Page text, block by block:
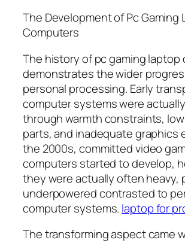
The Development of Pc Gaming
Computers
The history of pc gaming laptop
demonstrates the wider
personal processing. Early
computer systems were
through warmth constraints,
parts, and inadequate graphics
the 2000s, committed video
computers started to develop,
they were actually often heavy,
underpowered contrasted to
computer systems. laptop for
The transforming aspect came